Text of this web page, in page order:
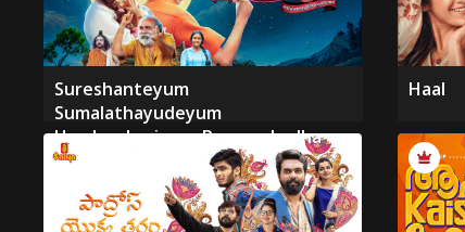
Sureshanteyum
Sumalathayudeyum
Hrudayahariyaya Pranayakadha
Haal